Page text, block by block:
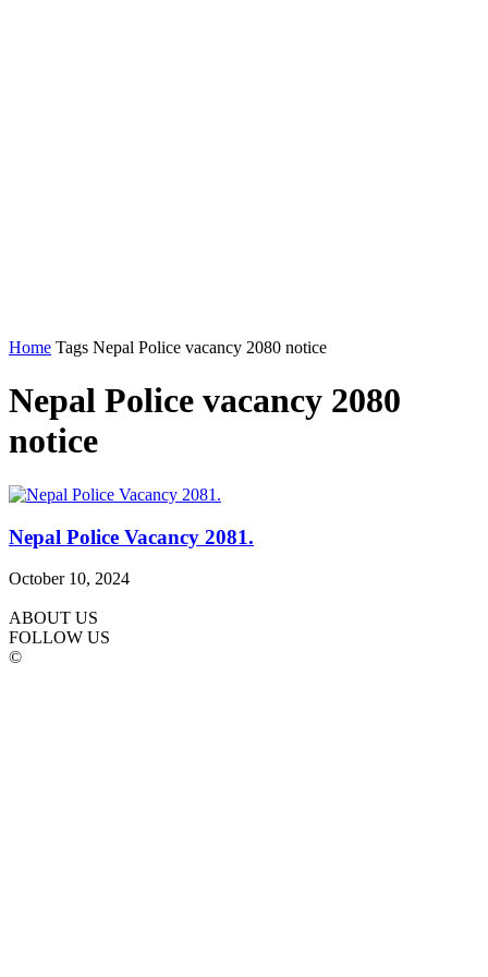
Home Tags Nepal Police vacancy 2080 notice
Nepal Police vacancy 2080
notice
Nepal Police Vacancy 2081.
October 10, 2024
ABOUT US
FOLLOW US
©